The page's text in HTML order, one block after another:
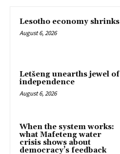
Lesotho economy shrinks
August 6, 2026
Letšeng unearths jewel of
independence
August 6, 2026
When the system works:
what Mafeteng water
crisis shows about
democracy’s feedback